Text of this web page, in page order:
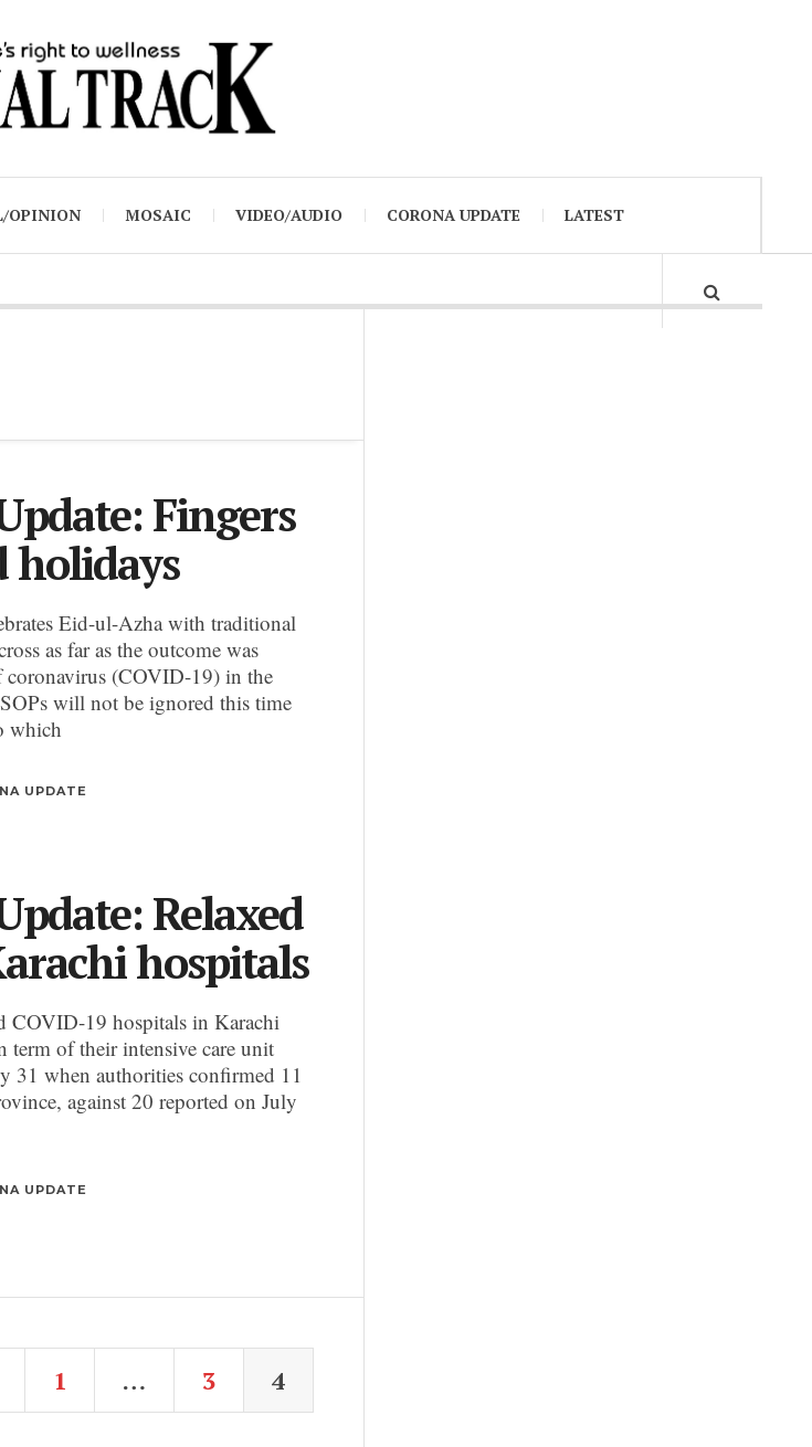
OPINION MOSAIC VIDEO/AUDIO CORONA UPDATE LATEST
Fingers
holidays
Eid-ul-Azha with traditional
as far as the outcome was
coronavirus (COVID-19) in the
will not be ignored this time
which
UPDATE
Relaxed
hospitals
19 hospitals in Karachi
term of their intensive care unit
31 when authorities confirmed 11
against 20 reported on July
UPDATE
1 … 3 4